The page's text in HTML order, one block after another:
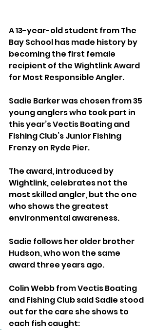
A 13-year-old student from The
Bay School has made history by
becoming the first female
recipient of the Wightlink Award
for Most Responsible Angler.
Sadie Barker was chosen from 35
young anglers who took part in
this year’s Vectis Boating and
Fishing Club’s Junior Fishing
Frenzy on Ryde Pier.
The award, introduced by
Wightlink, celebrates not the
most skilled angler, but the one
who shows the greatest
environmental awareness.
Sadie follows her older brother
Hudson, who won the same
award three years ago.
Colin Webb from Vectis Boating
and Fishing Club said Sadie stood
out for the care she shows to
each fish caught: